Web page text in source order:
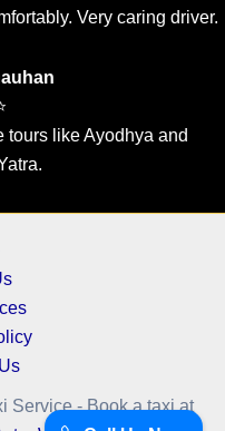
Very caring driver.
tours like Ayodhya and
Service - Book a taxi at